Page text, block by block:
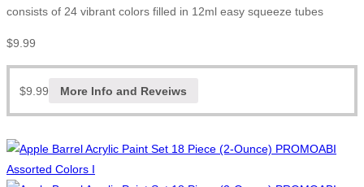
consists of 24 vibrant colors filled in 12ml easy squeeze tubes
$9.99
$9.99 More Info and Reveiws